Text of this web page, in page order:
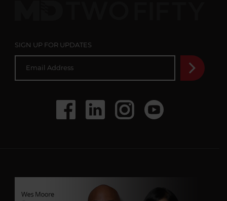
Fifty
SIGN UP FOR UPDATES
E
FacebookLinkedInInstagramYoutube